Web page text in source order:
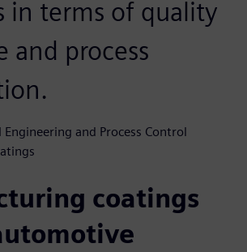
in terms of quality
and process
Engineering and Process Control
coatings